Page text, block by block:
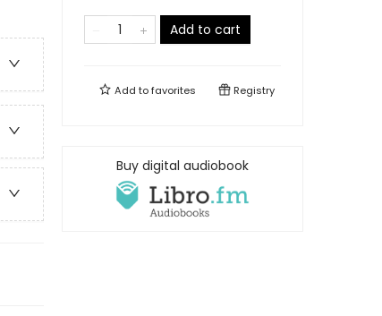
Add to cart
Add tofavorites Registry
Buy digital audiobook